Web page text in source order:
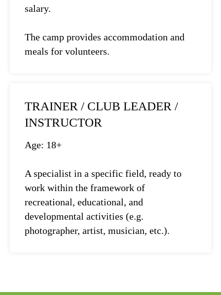
salary.
The camp provides accommodation and
meals for volunteers.
TRAINER / CLUB LEADER /
INSTRUCTOR
Age: 18+
A specialist in a specific field, ready to
work within the framework of
recreational, educational, and
developmental activities (e.g.
photographer, artist, musician, etc.).